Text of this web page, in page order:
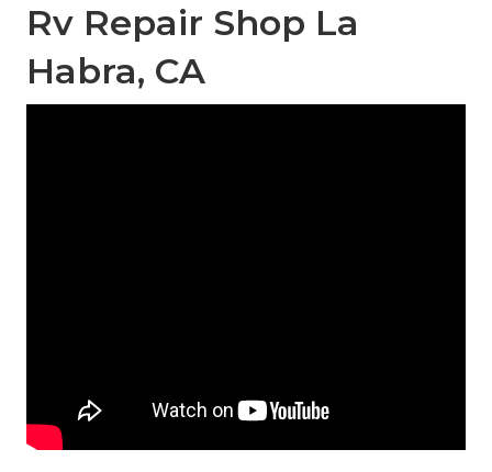
Rv Repair Shop La
Habra, CA